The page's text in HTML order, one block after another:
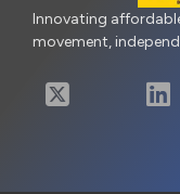
Innovating
movement,